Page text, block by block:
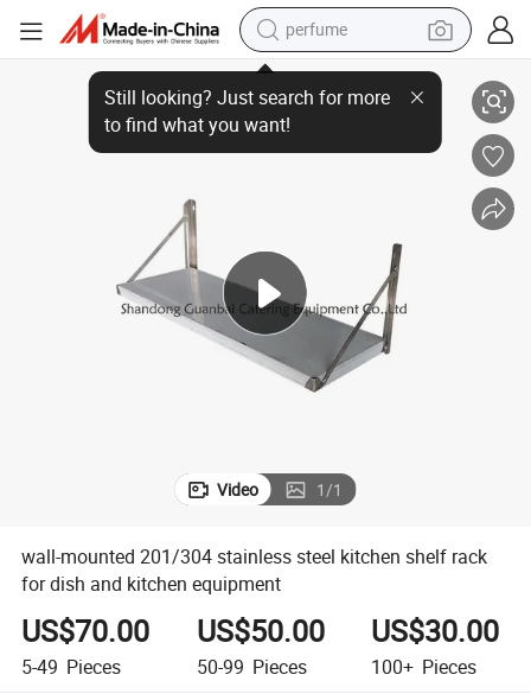
perfume
human hair wig
container house
tote bag
electric scooter
equipment
wall-mounted 201/304 stainless steel kitchen shelf rack for dish and
Video 1/1
wall-mounted 201/304 stainless steel kitchen shelf rack
for dish and kitchen equipment
US$70.00
5-49 Pieces
US$50.00
50-99 Pieces
US$30.00
100+ Pieces